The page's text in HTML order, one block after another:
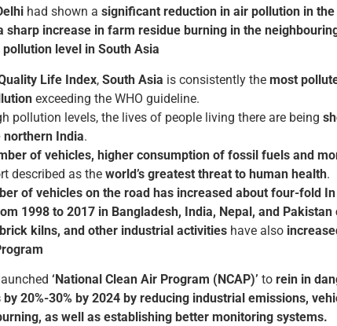
had shown a significant reduction in air pollution in
sharp increase in farm residue burning in the
pollution level in South Asia
Life Index, South Asia is consistently the most
exceeding the WHO guideline.
pollution levels, the lives of people living there are being
India.
of vehicles, higher consumption of fossil fuels and
described as the world’s greatest threat to human health.
of vehicles on the road has increased about four-fold
1998 to 2017 in Bangladesh, India, Nepal, and Pakistan
kilns, and other industrial activities have also
‘National Clean Air Program (NCAP)’ to rein in
20%-30% by 2024 by reducing industrial emissions,
as well as establishing better monitoring systems.